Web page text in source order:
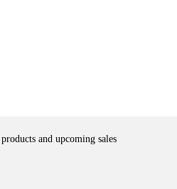
and upcoming sales